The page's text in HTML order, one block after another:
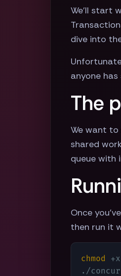
We'll start
dive into
anyone
The
We want
shared
queue with
Once
then run it
chmod
./